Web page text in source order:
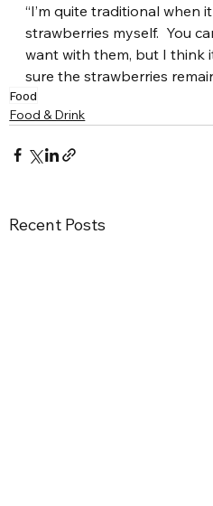
“I’m quite traditional when
strawberries myself.  You
want with them, but I think
sure the strawberries
Food
Food & Drink
Recent Posts